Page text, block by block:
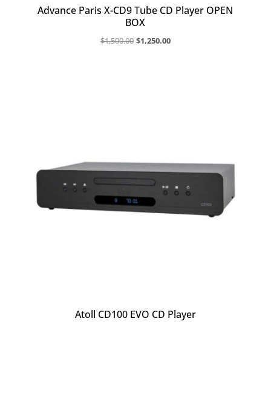
Advance Paris X-CD9 Tube CD Player OPEN
BOX
$1,500.00 Original
$1,250.00Current
Atoll CD100 EVO CD Player